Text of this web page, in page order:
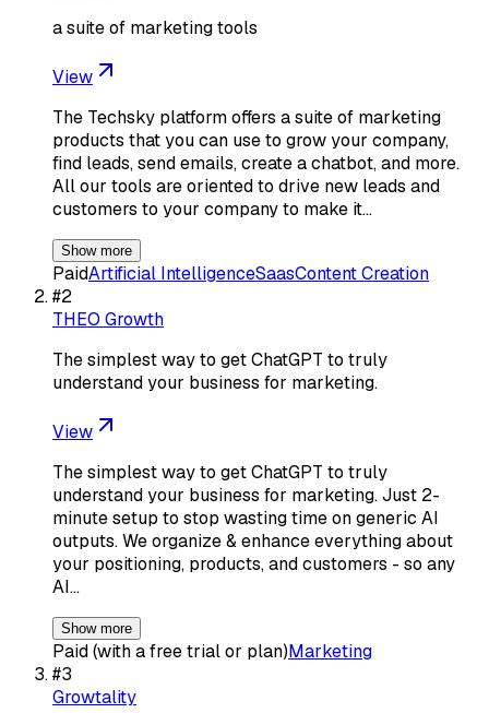
a suite of marketing tools
View
The Techsky platform offers a suite of marketing
products that you can use to grow your company,
find leads, send emails, create a chatbot, and more.
All our tools are oriented to drive new leads and
customers to your company to make it…
Show more
PaidArtificial IntelligenceSaasContent Creation
#2
THEO Growth
The simplest way to get ChatGPT to truly
understand your business for marketing.
View
The simplest way to get ChatGPT to truly
understand your business for marketing. Just 2-
minute setup to stop wasting time on generic AI
outputs. We organize & enhance everything about
your positioning, products, and customers - so any
AI…
Show more
Paid (with a free trial or plan)Marketing
#3
Growtality